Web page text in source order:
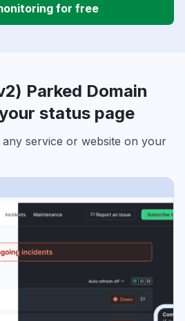
for free
Parked Domain
status page
service or website on your